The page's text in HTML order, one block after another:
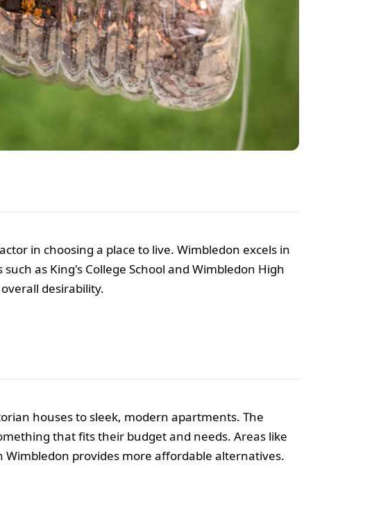
in choosing a place to live. Wimbledon excels in
as King's College School and Wimbledon High
desirability.
houses to sleek, modern apartments. The
that fits their budget and needs. Areas like
provides more affordable alternatives.